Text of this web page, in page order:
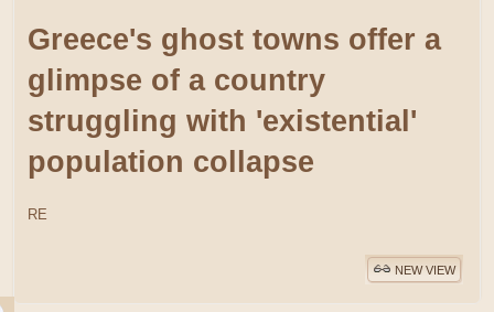
Greece's ghost towns offer a
glimpse of a country
struggling with 'existential'
population collapse
RE
NEW VIEW